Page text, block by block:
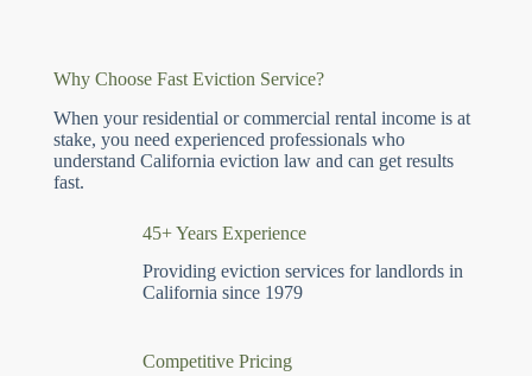
Why Choose Fast Eviction Service?
When your residential or commercial rental income is at
stake, you need experienced professionals who
understand California eviction law and can get results
fast.
45+ Years Experience
Providing eviction services for landlords in
California since 1979
Competitive Pricing